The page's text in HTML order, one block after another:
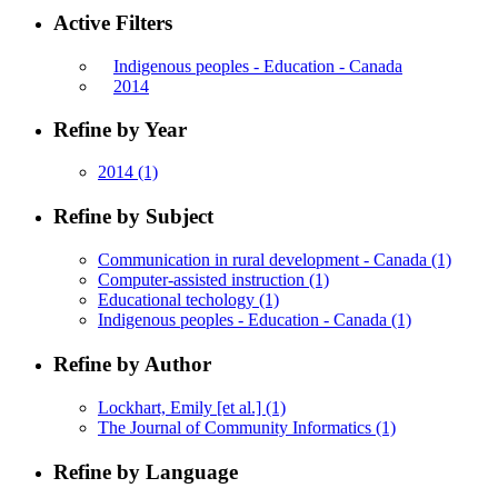
Active Filters
Indigenous peoples - Education - Canada
2014
Refine by Year
2014 (1)
Refine by Subject
Communication in rural development - Canada (1)
Computer-assisted instruction (1)
Educational techology (1)
Indigenous peoples - Education - Canada (1)
Refine by Author
Lockhart, Emily [et al.] (1)
The Journal of Community Informatics (1)
Refine by Language